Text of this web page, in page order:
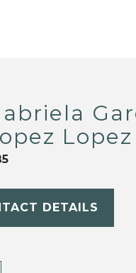
Lopez
DETAILS